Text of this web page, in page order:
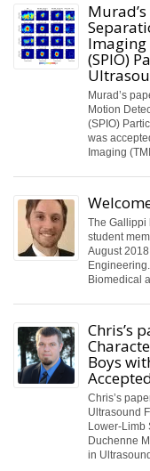
Imaging
(SPIO)
Murad’s
Motion
(SPIO)
was
Imaging
The Gallippi
student
August
Biomedical
Chris’s
Boys
Chris’s
Ultrasound
Lower-Limb
Duchenne
in